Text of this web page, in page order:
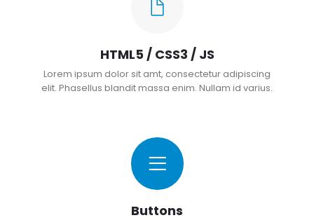
HTML5 / CSS3 / JS
Lorem ipsum dolor sit amt, consectetur adipiscing
elit. Phasellus blandit massa enim. Nullam id varius.
Buttons